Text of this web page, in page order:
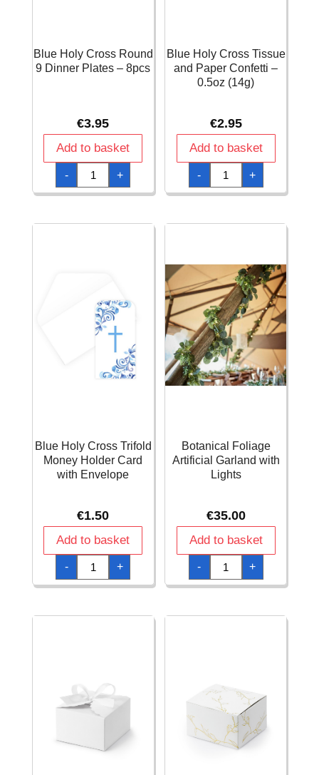
Blue Holy Cross Round
9 Dinner Plates – 8pcs
€3.95
Add to basket
-
Blue
Holy
Cross
Round
Plates
+
Blue Holy Cross Tissue
and Paper Confetti –
0.5oz (14g)
€2.95
Add to basket
-
Blue
Holy
Cross
Tissue
Confetti
quantity
+
Blue Holy Cross Trifold
Money Holder Card
with Envelope
€1.50
Add to basket
-
Blue
Holy
Cross
Trifold
Card
+
Botanical Foliage
Artificial Garland with
Lights
€35.00
Add to basket
-
Botanical
Foliage
Artificial
Garland
quantity
+